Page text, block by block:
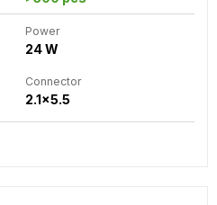
Power
24 W
Connector
2.1x5.5